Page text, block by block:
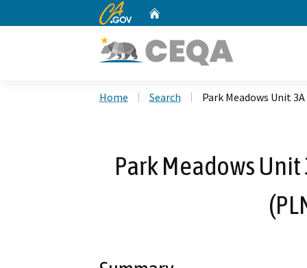
CA.gov
Home Search Park Meadows Unit
Park Meadows